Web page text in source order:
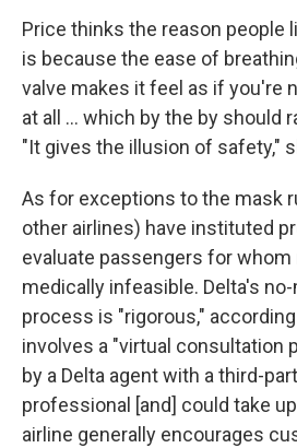
Price thinks the reason people
is because the ease of
valve makes it feel as if you're
at all ... which by the by should
"It gives the illusion of safety,"
As for exceptions to the mask
other airlines) have instituted
evaluate passengers for whom
medically infeasible. Delta's
process is "rigorous,"
involves a "virtual consultation
by a Delta agent with a third-
professional [and] could take
airline generally encourages